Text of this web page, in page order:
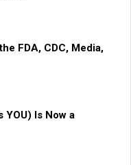
FDA, CDC, Media,
YOU) Is Now a